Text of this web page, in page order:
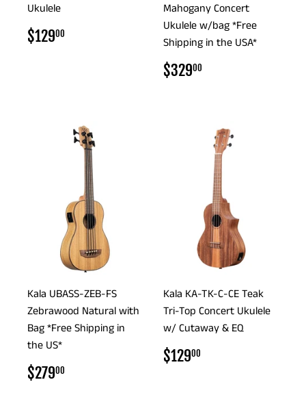
Ukulele
REGULAR
PRICE
$12900
Mahogany Concert
Ukulele w/bag *Free
Shipping in the USA*
REGULAR
PRICE
$32900
Kala UBASS-ZEB-FS
Zebrawood Natural with
Bag *Free Shipping in
the US*
REGULAR
PRICE
$27900
Kala KA-TK-C-CE Teak
Tri-Top Concert Ukulele
w/ Cutaway & EQ
REGULAR
PRICE
$12900